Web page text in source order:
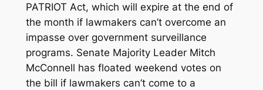
PATRIOT Act, which will expire at the end of
the month if lawmakers can’t overcome an
impasse over government surveillance
programs. Senate Majority Leader Mitch
McConnell has floated weekend votes on
the bill if lawmakers can’t come to a